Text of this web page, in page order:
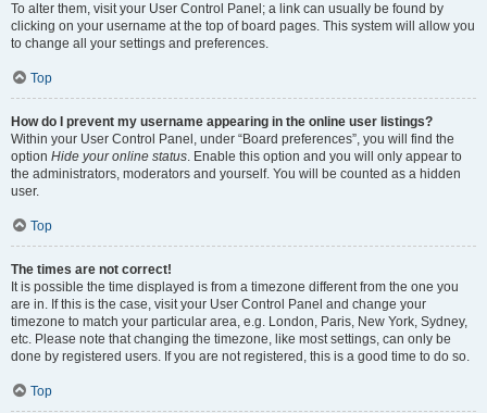
To alter them, visit your User Control Panel; a link can usually be found by
clicking on your username at the top of board pages. This system will allow you
to change all your settings and preferences.
Top
How do I prevent my username appearing in the online user listings?
Within your User Control Panel, under “Board preferences”, you will find the
option Hide your online status. Enable this option and you will only appear to
the administrators, moderators and yourself. You will be counted as a hidden
user.
Top
The times are not correct!
It is possible the time displayed is from a timezone different from the one you
are in. If this is the case, visit your User Control Panel and change your
timezone to match your particular area, e.g. London, Paris, New York, Sydney,
etc. Please note that changing the timezone, like most settings, can only be
done by registered users. If you are not registered, this is a good time to do so.
Top